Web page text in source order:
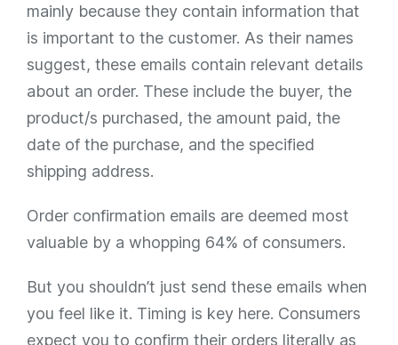
mainly because they contain information that
is important to the customer. As their names
suggest, these emails contain relevant details
about an order. These include the buyer, the
product/s purchased, the amount paid, the
date of the purchase, and the specified
shipping address.
Order confirmation emails are deemed most
valuable by a whopping 64% of consumers.
But you shouldn’t just send these emails when
you feel like it. Timing is key here. Consumers
expect you to confirm their orders literally as